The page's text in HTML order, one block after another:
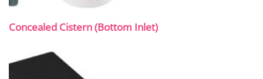
Concealed Cistern (Bottom Inlet)